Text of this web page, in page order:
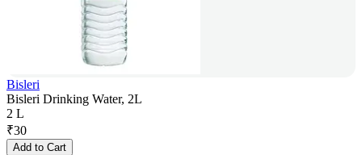
Bisleri
Bisleri Drinking Water, 2L
2 L
₹30
Add to Cart